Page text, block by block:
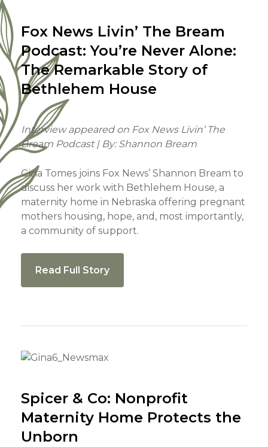
Fox News Livin’ The Bream
Podcast: You’re Never Alone:
The Remarkable Story of
Bethlehem House
Interview appeared on Fox News Livin’ The
Bream Podcast | By: Shannon Bream
Gina Tomes joins Fox News’ Shannon Bream to
discuss her work with Bethlehem House, a
maternity home in Nebraska offering pregnant
mothers housing, hope, and, most importantly,
a community of support.
Read Full Story
Spicer & Co: Nonprofit
Maternity Home Protects the
Unborn